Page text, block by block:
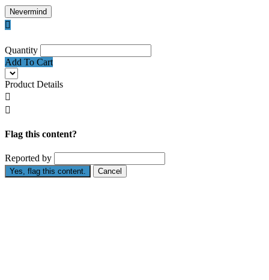
Nevermind

Quantity
Add To Cart
Product Details


Flag this content?
Reported by
Yes, flag this content. Cancel